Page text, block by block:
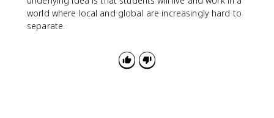
world where local and global are increasingly hard to
separate.